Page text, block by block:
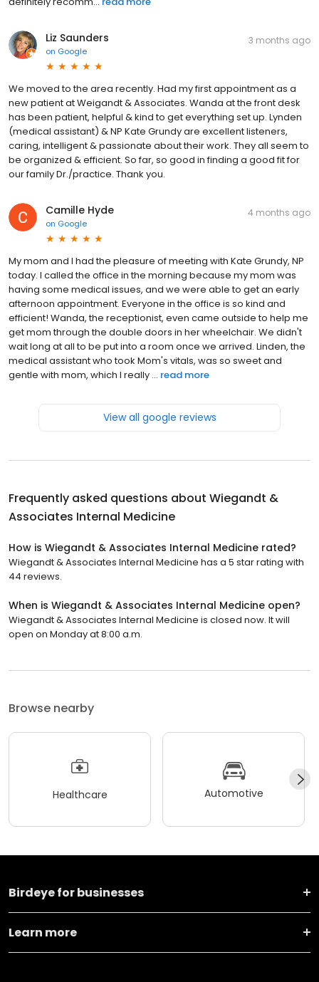
Liz Saunders
on Google
3 months ago
We moved to the area recently. Had my first appointment as a
new patient at Weigandt & Associates. Wanda at the front desk
has been patient, helpful & kind to get everything set up. Lynden
(medical assistant) & NP Kate Grundy are excellent listeners,
caring, intelligent & passionate about their work. They all seem to
be organized & efficient. So far, so good in finding a good fit for
our family Dr./practice. Thank you.
Camille Hyde
on Google
4 months ago
My mom and I had the pleasure of meeting with Kate Grundy, NP
today. I called the office in the morning because my mom was
having some medical issues, and we were able to get an early
afternoon appointment. Everyone in the office is so kind and
efficient! Wanda, the receptionist, even came outside to help me
get mom through the double doors in her wheelchair. We didn't
wait long at all to be put into a room once we arrived. Linden, the
medical assistant who took Mom's vitals, was so sweet and
gentle with mom, which I really ... read more
View all google reviews
Frequently asked questions about Wiegandt &
Associates Internal Medicine
How is Wiegandt & Associates Internal Medicine rated?
Wiegandt & Associates Internal Medicine has a 5 star rating with
44 reviews.
When is Wiegandt & Associates Internal Medicine open?
Wiegandt & Associates Internal Medicine is closed now. It will
open on Monday at 8:00 a.m.
Browse nearby
Healthcare Automotive
Birdeye for businesses
Learn more